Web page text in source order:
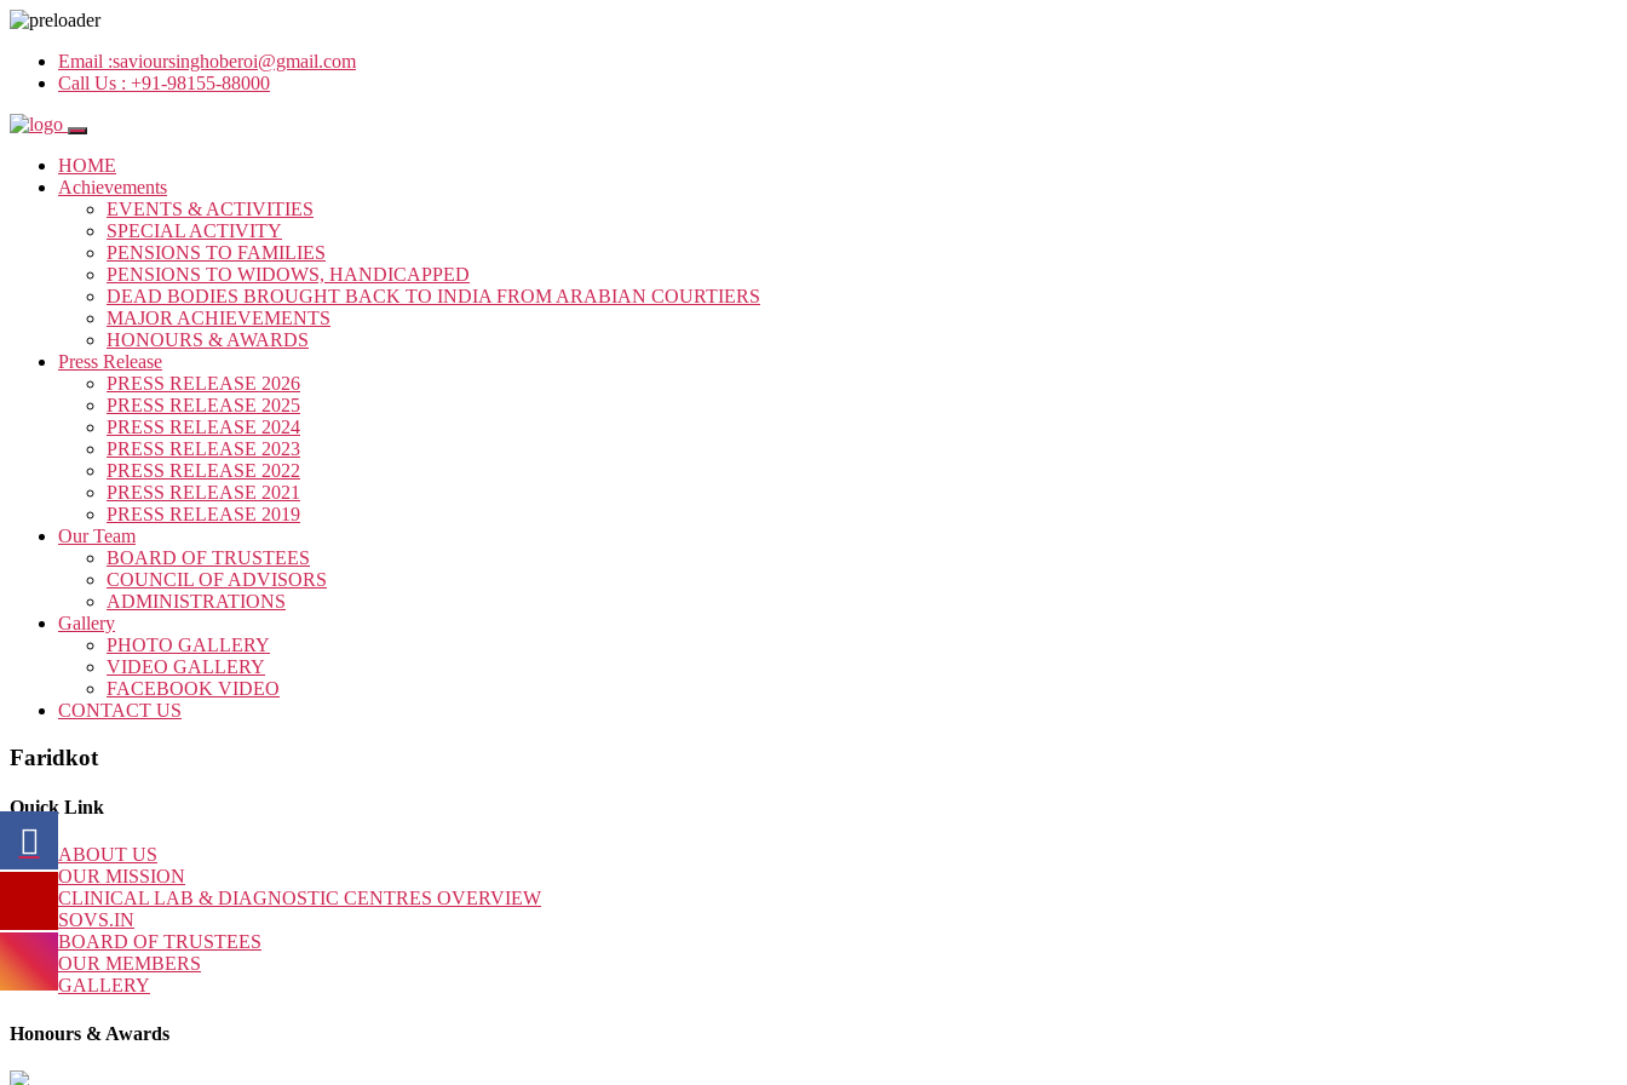
Email :savioursinghoberoi@gmail.com
Call Us : +91-98155-88000
HOME
Achievements
EVENTS & ACTIVITIES
SPECIAL ACTIVITY
PENSIONS TO FAMILIES
PENSIONS TO WIDOWS, HANDICAPPED
DEAD BODIES BROUGHT BACK TO INDIA FROM ARABIAN COURTIERS
MAJOR ACHIEVEMENTS
HONOURS & AWARDS
Press Release
PRESS RELEASE 2026
PRESS RELEASE 2025
PRESS RELEASE 2024
PRESS RELEASE 2023
PRESS RELEASE 2022
PRESS RELEASE 2021
PRESS RELEASE 2019
Our Team
BOARD OF TRUSTEES
COUNCIL OF ADVISORS
ADMINISTRATIONS
Gallery
PHOTO GALLERY
VIDEO GALLERY
FACEBOOK VIDEO
CONTACT US
Faridkot
Quick Link
ABOUT US
OUR MISSION
CLINICAL LAB & DIAGNOSTIC CENTRES OVERVIEW
SOVS.IN
BOARD OF TRUSTEES
OUR MEMBERS
GALLERY
Honours & Awards